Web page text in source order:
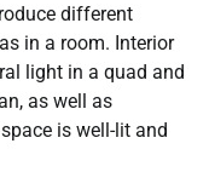
different
in a room. Interior
light in a quad and
as well as
is well-lit and